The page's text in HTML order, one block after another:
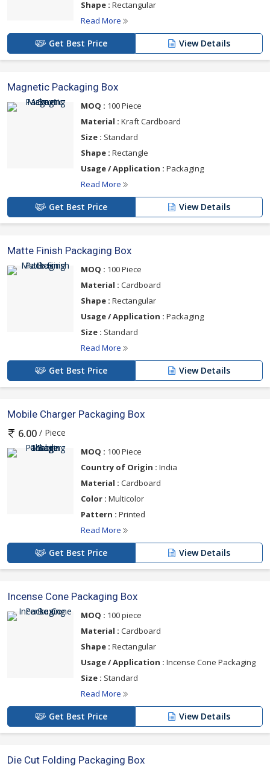
Shape : Rectangular
Read More
Get Best Price View Details
Magnetic Packaging Box
MOQ : 100 Piece
Material : Kraft Cardboard
Size : Standard
Shape : Rectangle
Usage / Application : Packaging
Read More
Get Best Price View Details
Matte Finish Packaging Box
MOQ : 100 Piece
Material : Cardboard
Shape : Rectangular
Usage / Application : Packaging
Size : Standard
Read More
Get Best Price View Details
Mobile Charger Packaging Box
6.00 / Piece
MOQ : 100 Piece
Country of Origin : India
Material : Cardboard
Color : Multicolor
Pattern : Printed
Read More
Get Best Price View Details
Incense Cone Packaging Box
MOQ : 100 piece
Material : Cardboard
Shape : Rectangular
Usage / Application : Incense Cone Packaging
Size : Standard
Read More
Get Best Price View Details
Die Cut Folding Packaging Box